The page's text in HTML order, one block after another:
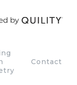
Contact